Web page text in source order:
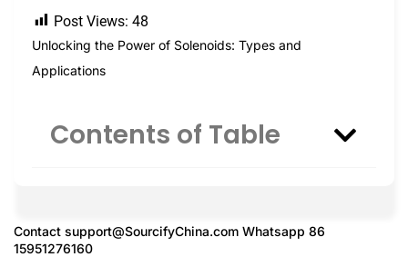
Post Views: 48
Unlocking the Power of Solenoids: Types and
Applications
Contents of Table
Contact support@SourcifyChina.com Whatsapp 86
15951276160